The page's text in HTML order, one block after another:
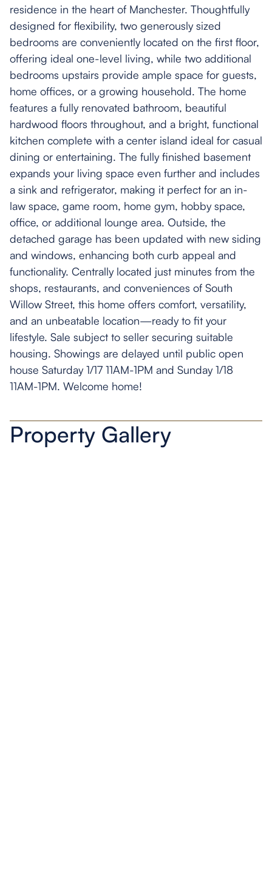
residence in the heart of Manchester. Thoughtfully
designed for flexibility, two generously sized
bedrooms are conveniently located on the first floor,
offering ideal one-level living, while two additional
bedrooms upstairs provide ample space for guests,
home offices, or a growing household. The home
features a fully renovated bathroom, beautiful
hardwood floors throughout, and a bright, functional
kitchen complete with a center island ideal for casual
dining or entertaining. The fully finished basement
expands your living space even further and includes
a sink and refrigerator, making it perfect for an in-
law space, game room, home gym, hobby space,
office, or additional lounge area. Outside, the
detached garage has been updated with new siding
and windows, enhancing both curb appeal and
functionality. Centrally located just minutes from the
shops, restaurants, and conveniences of South
Willow Street, this home offers comfort, versatility,
and an unbeatable location—ready to fit your
lifestyle. Sale subject to seller securing suitable
housing. Showings are delayed until public open
house Saturday 1/17 11AM-1PM and Sunday 1/18
11AM-1PM. Welcome home!
Property Gallery